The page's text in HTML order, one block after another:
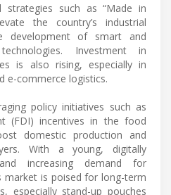
strategies such as “Made in
the country’s industrial
development of smart and
Investment in
is also rising, especially in
e-commerce logistics.
policy initiatives such as
(FDI) incentives in the food
domestic production and
With a young, digitally
increasing demand for
market is poised for long-term
especially stand-up pouches